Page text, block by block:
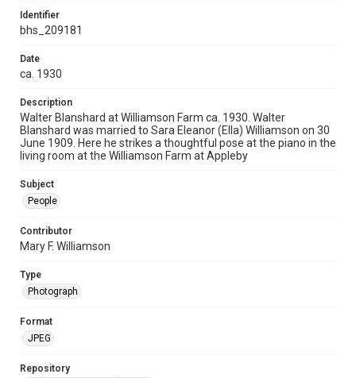
Identifier
bhs_209181
Date
ca. 1930
Description
Walter Blanshard at Williamson Farm ca. 1930. Walter
Blanshard was married to Sara Eleanor (Ella) Williamson on 30
June 1909. Here he strikes a thoughtful pose at the piano in the
living room at the Williamson Farm at Appleby
Subject
People
Contributor
Mary F. Williamson
Type
Photograph
Format
JPEG
Repository